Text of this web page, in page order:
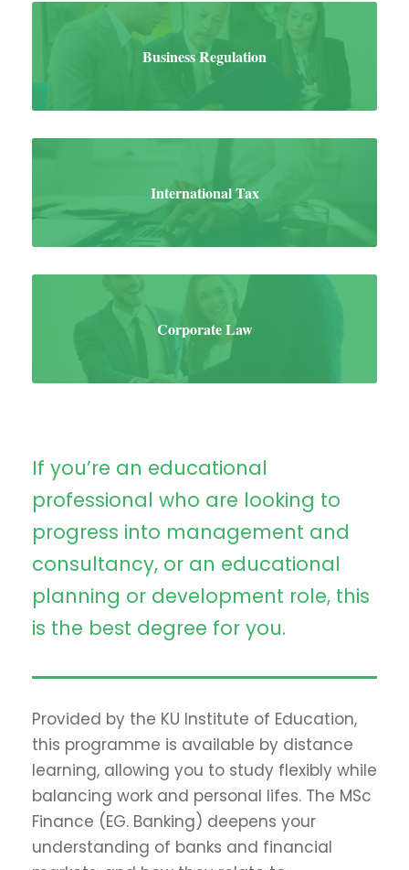
Business Regulation
International Tax
Corporate Law
If you’re an educational
professional who are looking to
progress into management and
consultancy, or an educational
planning or development role, this
is the best degree for you.
Provided by the KU Institute of Education,
this programme is available by distance
learning, allowing you to study flexibly while
balancing work and personal lifes. The MSc
Finance (EG. Banking) deepens your
understanding of banks and financial